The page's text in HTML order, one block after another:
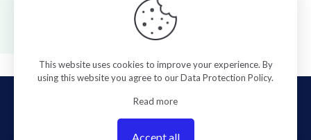
(877) COL-RMGT
© 2026 ColorManagement.com All rights reserved.
This website uses cookies to improve your experience. By
using this website you agree to ourData Protection Policy.
Read more
Accept all